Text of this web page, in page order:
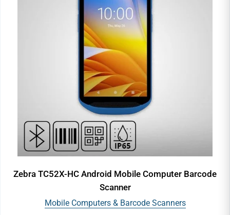
Zebra TC52X-HC Android Mobile Computer Barcode
Scanner
Mobile Computers & Barcode Scanners